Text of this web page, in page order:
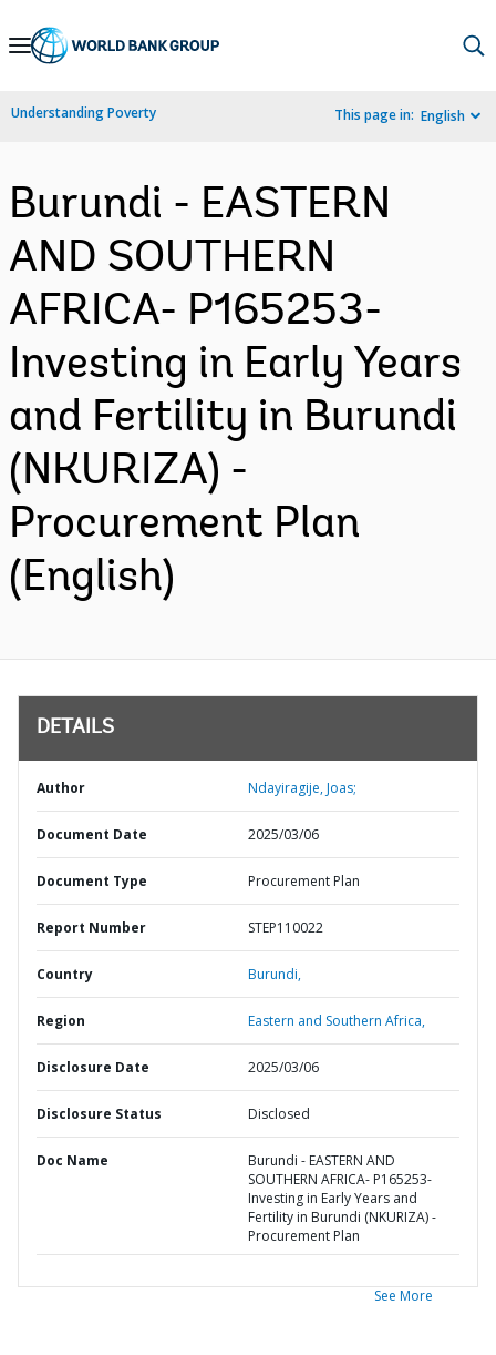
Skip
Navigation
Understanding Poverty This page in: English
Burundi - EASTERN
AND SOUTHERN
AFRICA- P165253-
Investing in Early Years
and Fertility in Burundi
(NKURIZA) -
Procurement Plan
(English)
DETAILS
Author Ndayiragije, Joas;
Document Date 2025/03/06
Document Type Procurement Plan
Report Number STEP110022
Country Burundi,
Region Eastern and Southern Africa,
Disclosure Date 2025/03/06
Disclosure Status Disclosed
Doc Name
Burundi - EASTERN AND
SOUTHERN AFRICA- P165253-
Investing in Early Years and
Fertility in Burundi (NKURIZA) -
Procurement Plan
See More